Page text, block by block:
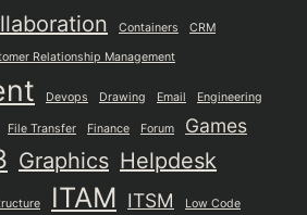
Containers CRM
Relationship Management
Devops Drawing Email Engineering
File Transfer Finance Forum Games
Graphics Helpdesk
ITAM ITSM Low Code